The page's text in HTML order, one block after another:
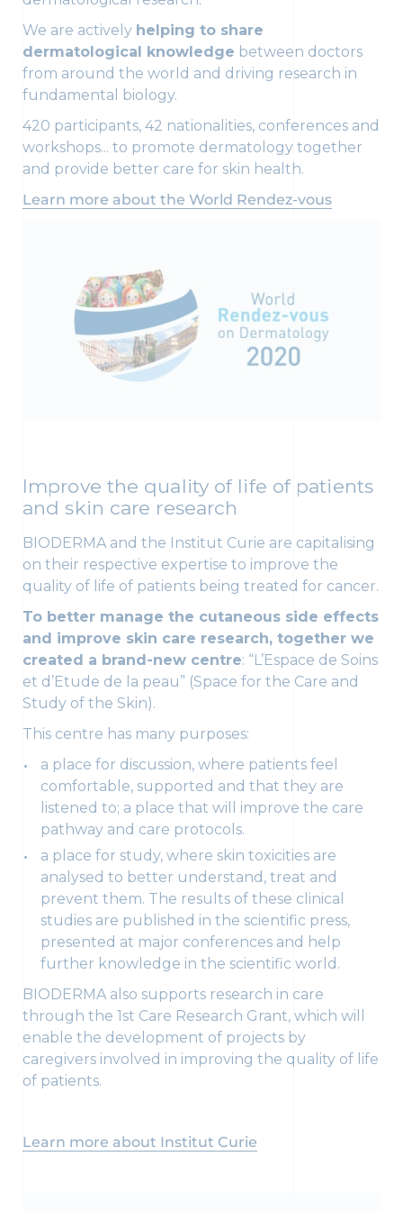
We are actively helping to share
dermatological knowledge between doctors
from around the world and driving research in
fundamental biology.
420 participants, 42 nationalities, conferences and
workshops... to promote dermatology together
and provide better care for skin health.
Learn more about the World Rendez-vous
Improve the quality of life of patients
and skin care research
BIODERMA and the Institut Curie are capitalising
on their respective expertise to improve the
quality of life of patients being treated for cancer.
To better manage the cutaneous side effects
and improve skin care research, together we
created a brand-new centre: “L’Espace de Soins
et d’Etude de la peau” (Space for the Care and
Study of the Skin).
This centre has many purposes:
a place for discussion, where patients feel
comfortable, supported and that they are
listened to; a place that will improve the care
pathway and care protocols.
a place for study, where skin toxicities are
analysed to better understand, treat and
prevent them. The results of these clinical
studies are published in the scientific press,
presented at major conferences and help
further knowledge in the scientific world.
BIODERMA also supports research in care
through the 1st Care Research Grant, which will
enable the development of projects by
caregivers involved in improving the quality of life
of patients.
Learn more about Institut Curie